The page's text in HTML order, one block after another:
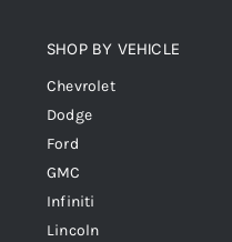
SHOP BY VEHICLE
Chevrolet
Dodge
Ford
GMC
Infiniti
Lincoln